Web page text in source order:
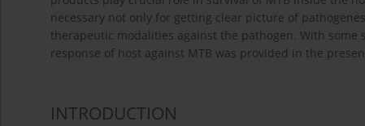
necessary not only for getting clear picture of
therapeutic modalities against the pathogen. With
response of host against MTB was provided in the
INTRODUCTION